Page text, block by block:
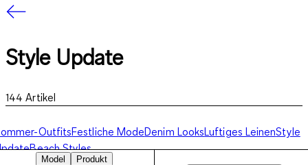
Style Update
144 Artikel
OutfitsFestliche ModeDenim LooksLuftiges LeinenStyle
Beach Styles
Model
Produkt